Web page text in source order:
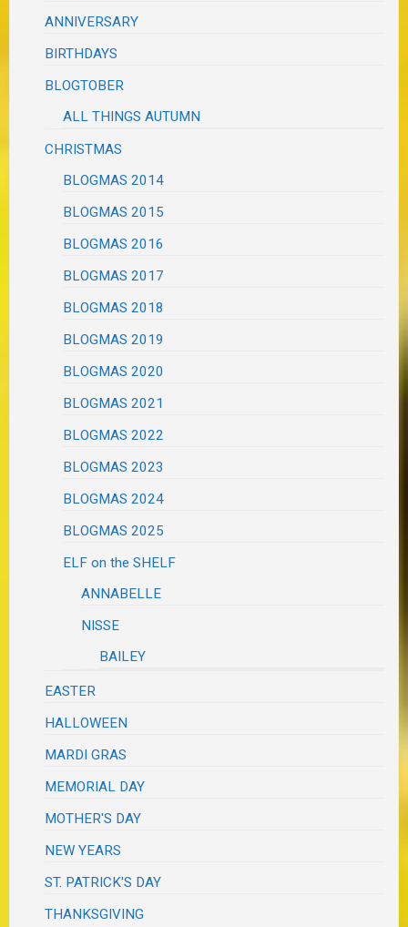
ANNIVERSARY
BIRTHDAYS
BLOGTOBER
ALL THINGS AUTUMN
CHRISTMAS
BLOGMAS 2014
BLOGMAS 2015
BLOGMAS 2016
BLOGMAS 2017
BLOGMAS 2018
BLOGMAS 2019
BLOGMAS 2020
BLOGMAS 2021
BLOGMAS 2022
BLOGMAS 2023
BLOGMAS 2024
BLOGMAS 2025
ELF on the SHELF
ANNABELLE
NISSE
BAILEY
EASTER
HALLOWEEN
MARDI GRAS
MEMORIAL DAY
MOTHER'S DAY
NEW YEARS
ST. PATRICK'S DAY
THANKSGIVING